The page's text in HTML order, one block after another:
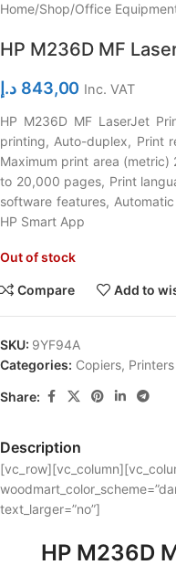
Home Shop Office
HP M236D MF
843,00 د.إ Inc. VAT
HP M236D MF LaserJet
printing, Auto-duplex, Print
Maximum print area
to 20,000 pages, Print
software features,
HP Smart App
Out of stock
Compare Add to
SKU: 9YF94A
Categories: Copiers, Printers
Share:
Description
text_larger=”no”]
HP M236D